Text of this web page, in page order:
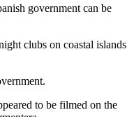
government can be
clubs on coastal islands
to be filmed on the